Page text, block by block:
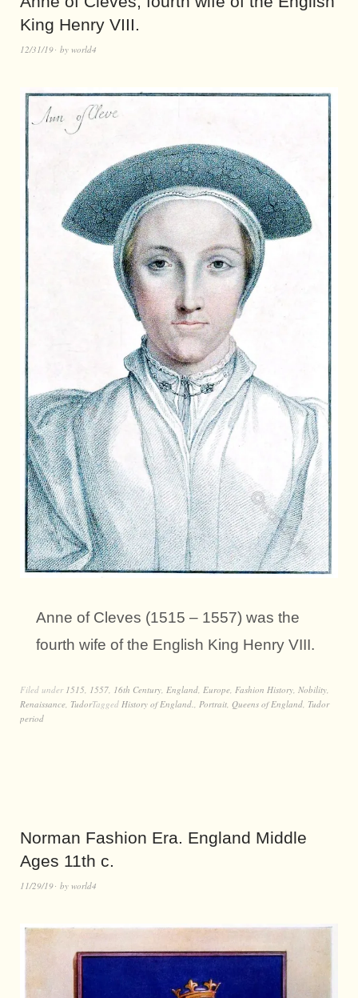
King Henry VIII.
12/31/19 by world4
Anne of Cleves (1515 – 1557) was the
fourth wife of the English King Henry VIII.
Filed under 1515, 1557, 16th Century, England, Europe, Fashion History, Nobility,
Renaissance, TudorTagged History of England., Portrait, Queens of England, Tudor
period
Norman Fashion Era. England Middle
Ages 11th c.
11/29/19 by world4